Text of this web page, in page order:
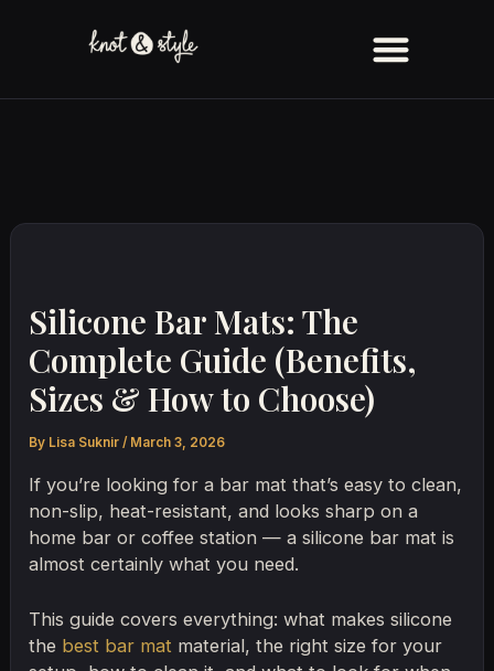
Silicone Bar Mats: The
Complete Guide (Benefits,
Sizes & How to Choose)
By Lisa Suknir/ March 3, 2026
If you’re looking for a bar mat that’s easy to clean,
non-slip, heat-resistant, and looks sharp on a
home bar or coffee station — a silicone bar mat is
almost certainly what you need.
This guide covers everything: what makes silicone
the best bar mat material, the right size for your